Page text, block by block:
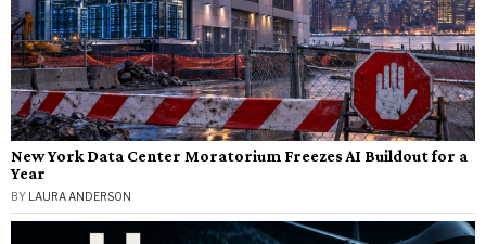
New York Data Center Moratorium Freezes AI Buildout for a
Year
BY LAURA ANDERSON